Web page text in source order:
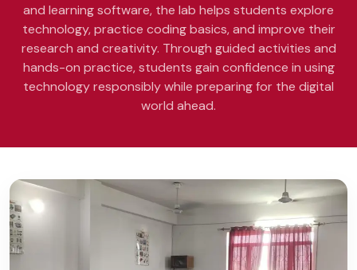
and learning software, the lab helps students explore
technology, practice coding basics, and improve their
research and creativity. Through guided activities and
hands-on practice, students gain confidence in using
technology responsibly while preparing for the digital
world ahead.